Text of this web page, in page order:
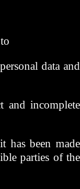
data and
and incomplete
has been made
parties of the